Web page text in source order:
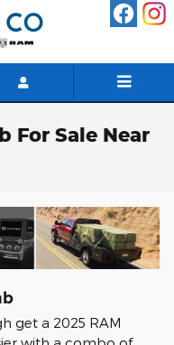
For Sale Near
get a 2025 RAM